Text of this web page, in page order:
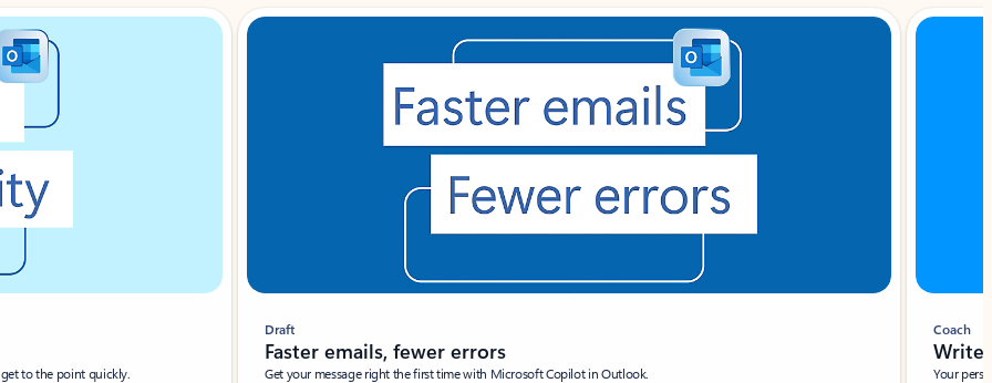
to the point quickly.
Draft
Faster emails, fewer errors
Get your message right the first time with Microsoft Copilot in Outlook.
Coach
Write
Your